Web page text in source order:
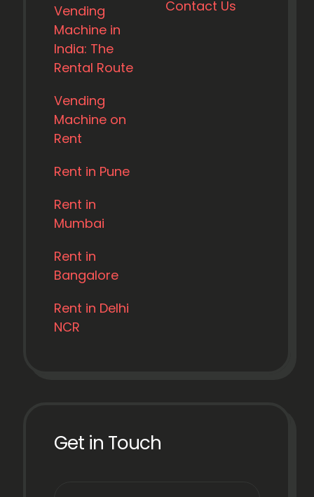
Vending
Machine in
India: The
Rental Route
Vending
Machine on
Rent
Rent in Pune
Rent in
Mumbai
Rent in
Bangalore
Rent in Delhi
NCR
Contact Us
Get in Touch